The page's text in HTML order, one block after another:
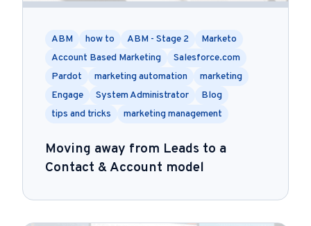
ABM how to ABM - Stage 2
Marketo
Account Based Marketing
Salesforce.com
Pardot
marketing automation
marketing
Engage
System Administrator
Blog
tips and tricks
marketing management
Moving away from Leads to a
Contact & Account model